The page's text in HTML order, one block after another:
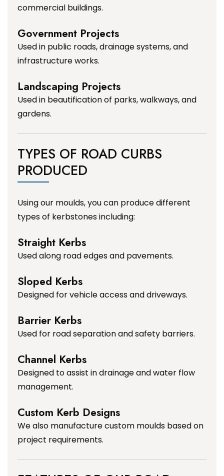
commercial buildings.
Government Projects
Used in public roads, drainage systems, and
infrastructure works.
Landscaping Projects
Used in beautification of parks, walkways, and
gardens.
TYPES OF ROAD CURBS
PRODUCED
Using our moulds, you can produce different
types of kerbstones including:
Straight Kerbs
Used along road edges and pavements.
Sloped Kerbs
Designed for vehicle access and driveways.
Barrier Kerbs
Used for road separation and safety barriers.
Channel Kerbs
Designed to assist in drainage and water flow
management.
Custom Kerb Designs
We also manufacture custom moulds based on
project requirements.